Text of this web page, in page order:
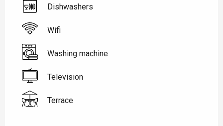
Dishwashers
Wifi
Washing machine
Television
Terrace